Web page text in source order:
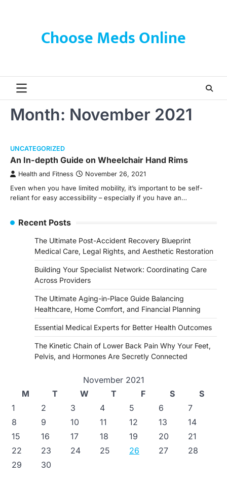
Choose Meds Online
Month: November 2021
UNCATEGORIZED
An In-depth Guide on Wheelchair Hand Rims
Health and Fitness November 26, 2021
Even when you have limited mobility, it’s important to be self-
reliant for easy accessibility – especially if you have an…
Recent Posts
The Ultimate Post-Accident Recovery Blueprint
Medical Care, Legal Rights, and Aesthetic Restoration
Building Your Specialist Network: Coordinating Care
Across Providers
The Ultimate Aging-in-Place Guide Balancing
Healthcare, Home Comfort, and Financial Planning
Essential Medical Experts for Better Health Outcomes
The Kinetic Chain of Lower Back Pain Why Your Feet,
Pelvis, and Hormones Are Secretly Connected
November 2021
M
T W T F S
S
1
2 3 4 5 6
7
8
9 10 11 12 13
14
15
16 17 18 19 20
21
22
23 24 25 26 27
28
29
30